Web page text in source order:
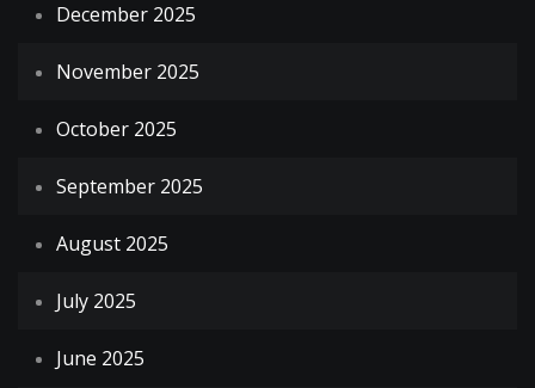
December 2025
November 2025
October 2025
September 2025
August 2025
July 2025
June 2025